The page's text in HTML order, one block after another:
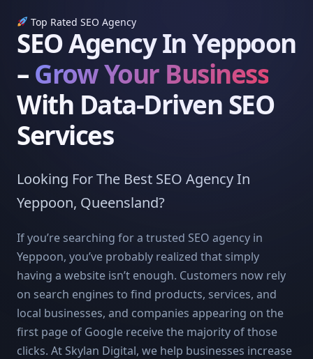
Top Rated SEO Agency
SEO Agency In Yeppoon
– Grow Your Business
With Data-Driven SEO
Services
Looking For The Best SEO Agency In
Yeppoon, Queensland?
If you’re searching for a trusted SEO agency in
Yeppoon, you’ve probably realized that simply
having a website isn’t enough. Customers now rely
on search engines to find products, services, and
local businesses, and companies appearing on the
first page of Google receive the majority of those
clicks. At Skylan Digital, we help businesses increase